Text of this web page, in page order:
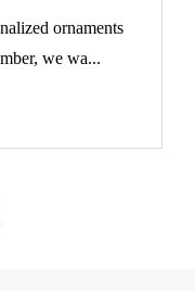
ornaments
we wa...